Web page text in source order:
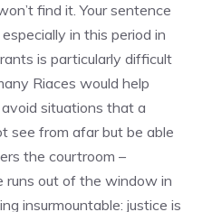
find it. Your sentence
in this period in
is particularly difficult
Riaces would help
situations that a
see from afar but be able
the courtroom –
runs out of the window in
insurmountable: justice is